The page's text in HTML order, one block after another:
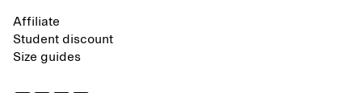
Affiliate
Student discount
Size guides